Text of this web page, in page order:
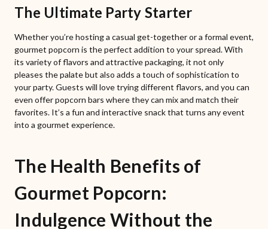
The Ultimate Party Starter
Whether you’re hosting a casual get-together or a formal event,
gourmet popcorn is the perfect addition to your spread. With
its variety of flavors and attractive packaging, it not only
pleases the palate but also adds a touch of sophistication to
your party. Guests will love trying different flavors, and you can
even offer popcorn bars where they can mix and match their
favorites. It’s a fun and interactive snack that turns any event
into a gourmet experience.
The Health Benefits of
Gourmet Popcorn:
Indulgence Without the